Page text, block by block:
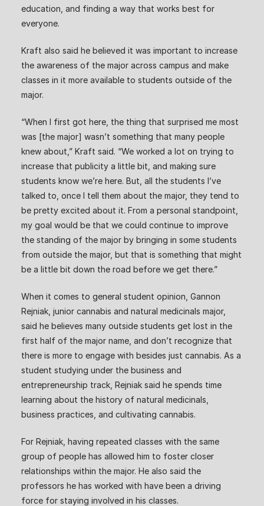
education, and finding a way that works best for
everyone.
Kraft also said he believed it was important to increase
the awareness of the major across campus and make
classes in it more available to students outside of the
major.
“When I first got here, the thing that surprised me most
was [the major] wasn’t something that many people
knew about,” Kraft said. “We worked a lot on trying to
increase that publicity a little bit, and making sure
students know we’re here. But, all the students I’ve
talked to, once I tell them about the major, they tend to
be pretty excited about it. From a personal standpoint,
my goal would be that we could continue to improve
the standing of the major by bringing in some students
from outside the major, but that is something that might
be a little bit down the road before we get there.”
When it comes to general student opinion, Gannon
Rejniak, junior cannabis and natural medicinals major,
said he believes many outside students get lost in the
first half of the major name, and don’t recognize that
there is more to engage with besides just cannabis. As a
student studying under the business and
entrepreneurship track, Rejniak said he spends time
learning about the history of natural medicinals,
business practices, and cultivating cannabis.
For Rejniak, having repeated classes with the same
group of people has allowed him to foster closer
relationships within the major. He also said the
professors he has worked with have been a driving
force for staying involved in his classes.